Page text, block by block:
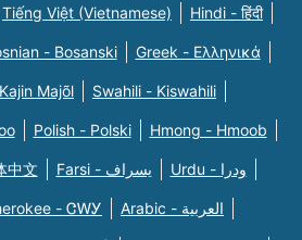
Tiếng Việt (Vietnamese) Hindi - हिंदी
- Bosanski Greek - Eλληνικά
Majõl Swahili - Kiswahili
Polish - Polski Hmong - Hmoob
中文 Farsi - یسراف Urdu - ودرا
- ᏣᎳᎩ Arabic - العربية